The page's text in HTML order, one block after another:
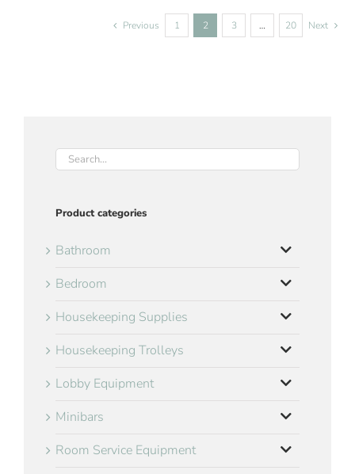
Previous 1 2 3 … 20 Next
Product categories
Bathroom
Bedroom
Housekeeping Supplies
Housekeeping Trolleys
Lobby Equipment
Minibars
Room Service Equipment